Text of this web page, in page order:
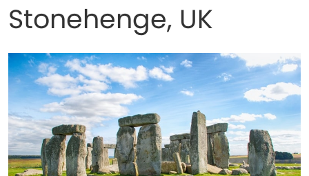
Stonehenge, UK